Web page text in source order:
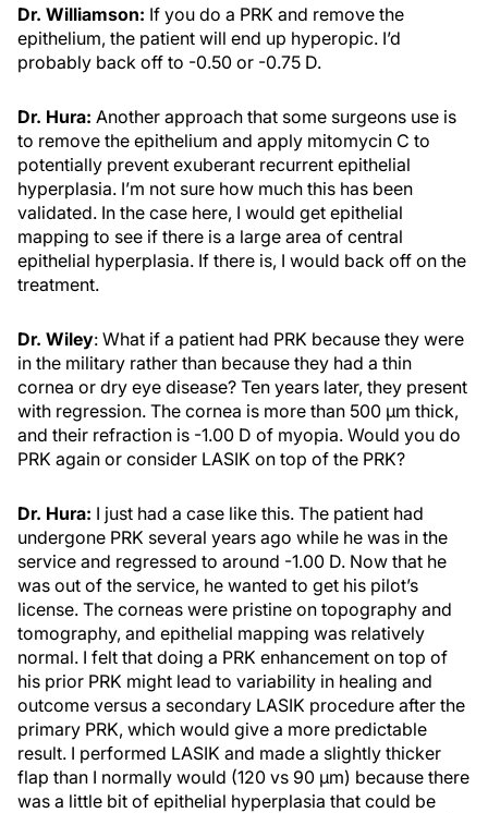
Dr. Williamson: If you do a PRK and remove the
epithelium, the patient will end up hyperopic. I’d
probably back off to -0.50 or -0.75 D.
Dr. Hura: Another approach that some surgeons use is
to remove the epithelium and apply mitomycin C to
potentially prevent exuberant recurrent epithelial
hyperplasia. I’m not sure how much this has been
validated. In the case here, I would get epithelial
mapping to see if there is a large area of central
epithelial hyperplasia. If there is, I would back off on the
treatment.
Dr. Wiley: What if a patient had PRK because they were
in the military rather than because they had a thin
cornea or dry eye disease? Ten years later, they present
with regression. The cornea is more than 500 µm thick,
and their refraction is -1.00 D of myopia. Would you do
PRK again or consider LASIK on top of the PRK?
Dr. Hura: I just had a case like this. The patient had
undergone PRK several years ago while he was in the
service and regressed to around -1.00 D. Now that he
was out of the service, he wanted to get his pilot’s
license. The corneas were pristine on topography and
tomography, and epithelial mapping was relatively
normal. I felt that doing a PRK enhancement on top of
his prior PRK might lead to variability in healing and
outcome versus a secondary LASIK procedure after the
primary PRK, which would give a more predictable
result. I performed LASIK and made a slightly thicker
flap than I normally would (120 vs 90 µm) because there
was a little bit of epithelial hyperplasia that could be